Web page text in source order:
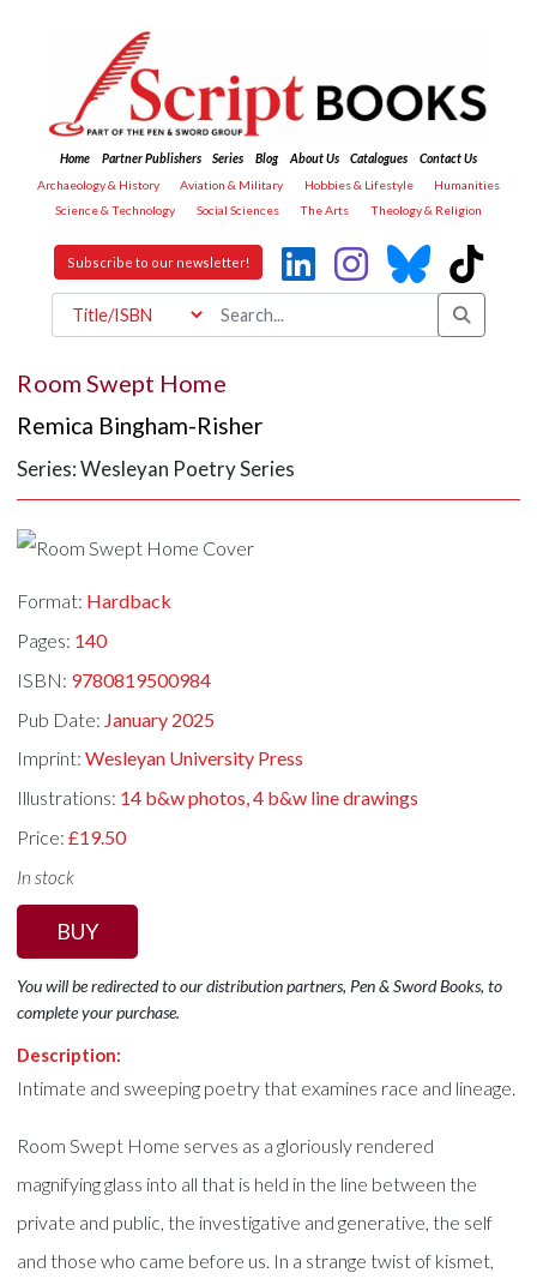
Home Partner Publishers Series Blog About Us Catalogues
Contact Us
Archaeology & History
Aviation & Military Hobbies & Lifestyle
Humanities
Science & Technology
Social Sciences The Arts Theology & Religion
Subscribe to our newsletter!
Room Swept Home
Remica Bingham-Risher
Series: Wesleyan Poetry Series
Format: Hardback
Pages: 140
ISBN: 9780819500984
Pub Date: January 2025
Imprint:Wesleyan University Press
Illustrations: 14 b&w photos, 4 b&w line drawings
Price:£19.50
In stock
BUY
You will be redirected to our distribution partners, Pen & Sword Books, to
complete your purchase.
Description:
Intimate and sweeping poetry that examines race and lineage.
Room Swept Home serves as a gloriously rendered
magnifying glass into all that is held in the line between the
private and public, the investigative and generative, the self
and those who came before us. In a strange twist of kismet,